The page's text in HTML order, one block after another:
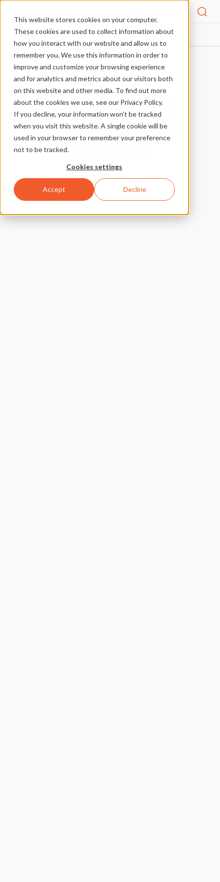
This website stores cookies on your computer.
These cookies are used to collect information about
how you interact with our website and allow us to
remember you. We use this information in order to
improve and customize your browsing experience
and for analytics and metrics about our visitors both
on this website and other media. To find out more
about the cookies we use, see our Privacy Policy.
If you decline, your information won’t be tracked
when you visit this website. A single cookie will be
used in your browser to remember your preference
not to be tracked.
Cookies settings
Accept Decline
FAQS WHERE CAN I BUY ADVATEK PRODUCTS?
More FAQs
Where can I buy
Advatek products?